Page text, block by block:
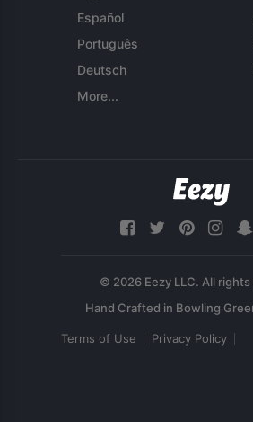
Español
Português
Deutsch
More...
© 2026 Eezy LLC. All
Terms of Use Privacy Policy